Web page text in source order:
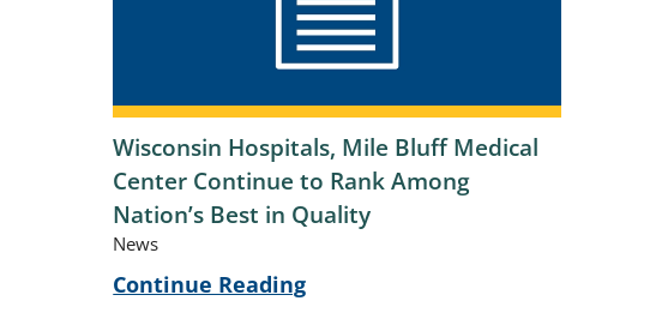
Wisconsin Hospitals, Mile Bluff Medical
Center Continue to Rank Among
Nation’s Best in Quality
News
Continue Reading